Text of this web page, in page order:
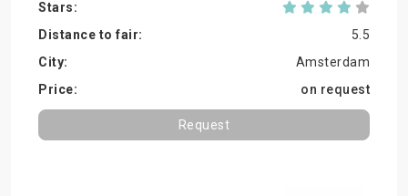
5.5
Amsterdam
on request
Request